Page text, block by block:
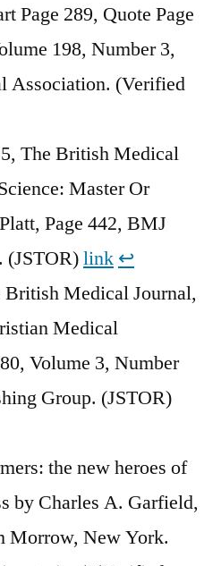
Page 289, Quote Page
198, Number 3,
Association. (Verified
The British Medical
Master Or
Page 442, BMJ
(JSTOR)link ↩︎
British Medical Journal,
Medical
Volume 3, Number
Group. (JSTOR)
the new heroes of
by Charles A. Garfield,
Morrow, New York.